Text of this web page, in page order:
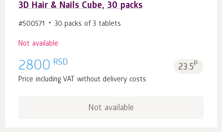
3D Hair & Nails Cube, 30 packs
#500571 30 packs of 3 tablets
Not available
2800 RSD 23.5p.
Price including VAT without delivery costs
Not available